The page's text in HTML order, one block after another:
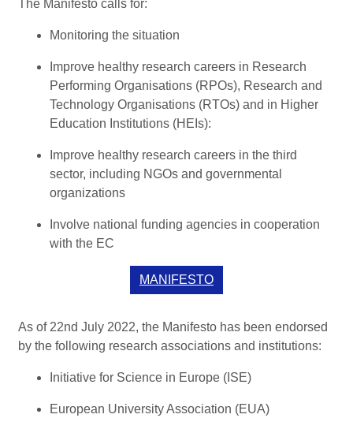
The Manifesto calls for:
Monitoring the situation
Improve healthy research careers in Research
Performing Organisations (RPOs), Research and
Technology Organisations (RTOs) and in Higher
Education Institutions (HEIs):
Improve healthy research careers in the third
sector, including NGOs and governmental
organizations
Involve national funding agencies in cooperation
with the EC
MANIFESTO
As of 22nd July 2022, the Manifesto has been endorsed
by the following research associations and institutions:
Initiative for Science in Europe (ISE)
European University Association (EUA)